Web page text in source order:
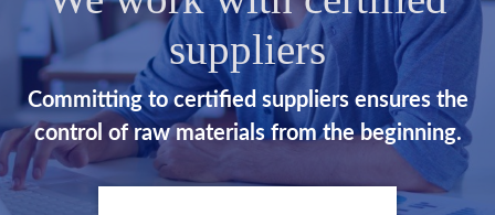
suppliers
Committing to certified suppliers ensures the
control of raw materials from the beginning.